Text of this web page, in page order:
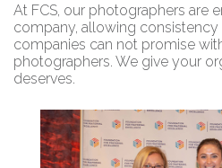
At FCS, our photographers are
company, allowing
companies can not promise
photographers. We give your
deserves.